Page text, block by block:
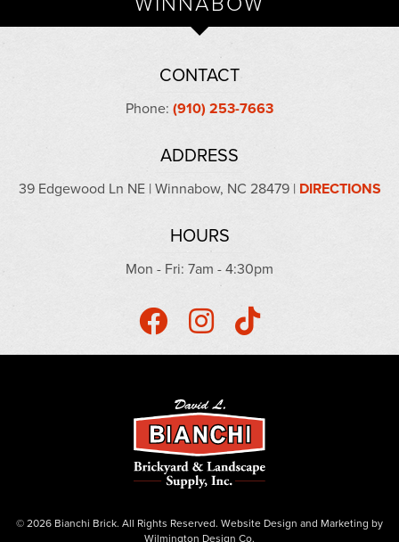
CONTACT
Phone: (910) 253-7663
ADDRESS
39 Edgewood Ln NE | Winnabow, NC 28479 | DIRECTIONS
HOURS
Mon - Fri: 7am - 4:30pm
© 2026 Bianchi Brick. All Rights Reserved. Website Design and Marketing by
Wilmington Design Co.